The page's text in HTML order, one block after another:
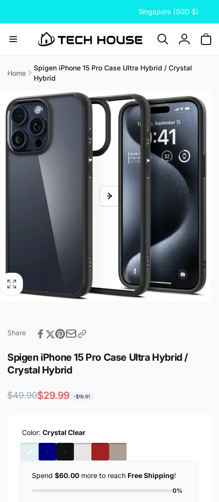
n
r
r
e
i
o
n
Singapore (SGD $)
Log
Home
Spigen iPhone 15 Pro Case Ultra Hybrid / Crystal
Hybrid
product
information
Share
Spigen iPhone 15 Pro Case Ultra Hybrid /
Crystal Hybrid
Regular
$49.90
Sale
$29.99 -$19.91
Color: Crystal Clear
Spend $60.00 more to reach Free Shipping!
0%